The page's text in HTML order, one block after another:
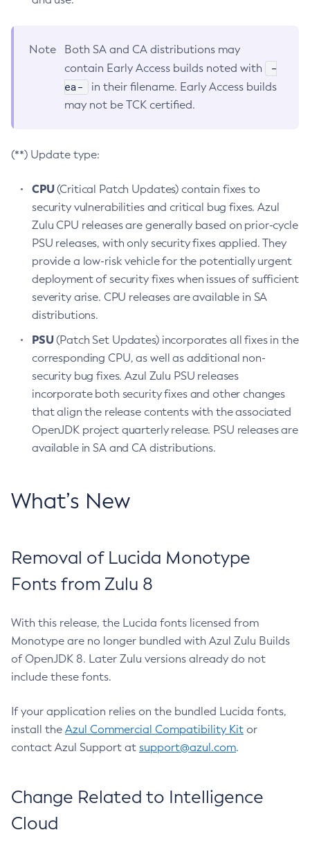
Note
Both SA and CA distributions may
contain Early Access builds noted with
-
ea-
in their filename. Early Access builds
may not be TCK certified.
(**) Update type:
CPU(Critical Patch Updates) contain fixes to
security vulnerabilities and critical bug fixes. Azul
Zulu CPU releases are generally based on prior-cycle
PSU releases, with only security fixes applied. They
provide a low-risk vehicle for the potentially urgent
deployment of security fixes when issues of sufficient
severity arise. CPU releases are available in SA
distributions.
PSU(Patch Set Updates) incorporates all fixes in the
corresponding CPU, as well as additional non-
security bug fixes. Azul Zulu PSU releases
incorporate both security fixes and other changes
that align the release contents with the associated
OpenJDK project quarterly release. PSU releases are
available in SA and CA distributions.
What’s New
Removal of Lucida Monotype
Fonts from Zulu 8
With this release, the Lucida fonts licensed from
Monotype are no longer bundled with Azul Zulu Builds
of OpenJDK 8. Later Zulu versions already do not
include these fonts.
If your application relies on the bundled Lucida fonts,
install the Azul Commercial Compatibility Kit or
contact Azul Support at support@azul.com.
Change Related to Intelligence
Cloud